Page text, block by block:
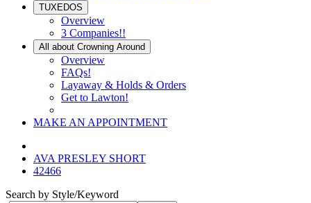
TUXEDOS
Overview
3 Companies!!
All about Crowning Around
Overview
FAQs!
Layaway & Holds & Orders
Get to Lawton!
MAKE AN APPOINTMENT
AVA PRESLEY SHORT
42466
Search by Style/Keyword